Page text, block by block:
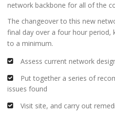
network backbone for all of the
The changeover to this new
final day over a four hour period,
to a minimum.
Assess current network
Put together a series of
issues found
Visit site, and carry out